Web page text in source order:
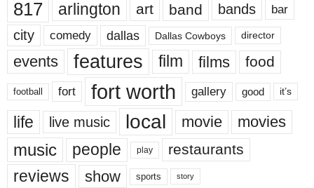
817 arlington art band bands bar
city comedy dallas Dallas Cowboys director
events features film films food
football fort fort worth gallery good it’s
life live music local movie movies
music people play restaurants
reviews show sports story